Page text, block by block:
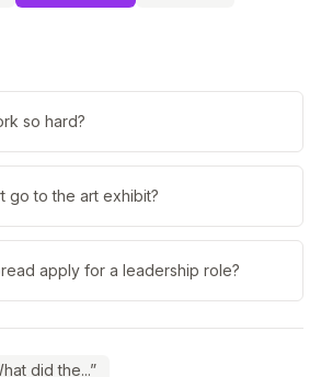
so hard?
go to the art exhibit?
apply for a leadership role?
did the...”